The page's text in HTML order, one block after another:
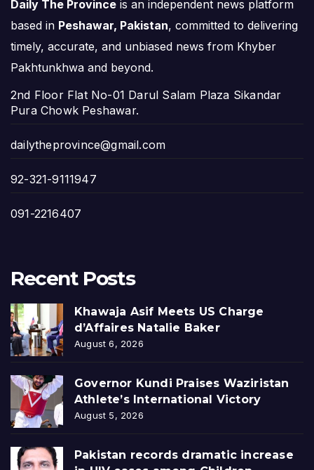
Daily The Province is an independent news platform
based in Peshawar, Pakistan, committed to delivering
timely, accurate, and unbiased news from Khyber
Pakhtunkhwa and beyond.
2nd Floor Flat No-01 Darul Salam Plaza Sikandar
Pura Chowk Peshawar.
dailytheprovince@gmail.com
92-321-9111947
091-2216407
Recent Posts
Khawaja Asif Meets US Charge
d’Affaires Natalie Baker
August 6, 2026
Governor Kundi Praises Waziristan
Athlete’s International Victory
August 5, 2026
Pakistan records dramatic increase